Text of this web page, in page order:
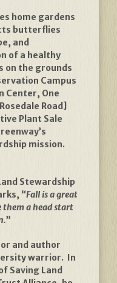
home gardens
butterflies
and
of a healthy
on the grounds
Campus
Center, One
Road]
Plant Sale
mission.
Stewardship
“Fall is a great
a head start
”
and author
warrior. In
Saving Land